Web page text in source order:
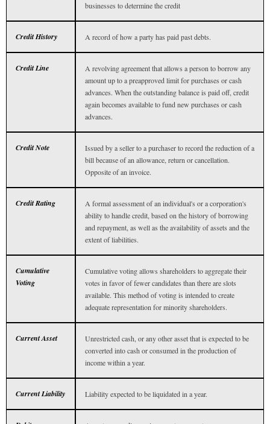
businesses to determine the credit
Credit History A record of how a party has paid past debts.
Credit Line
A revolving agreement that allows a person to borrow any
amount up to a preapproved limit for purchases or cash
advances. When the outstanding balance is paid off, credit
again becomes available to fund new purchases or cash
advances.
Credit Note
Issued by a seller to a purchaser to record the reduction of a
bill because of an allowance, return or cancellation.
Opposite of an invoice.
Credit Rating
A formal assessment of an individual's or a corporation's
ability to handle credit, based on the history of borrowing
and repayment, as well as the availability of assets and the
extent of liabilities.
Cumulative
Voting
Cumulative voting allows shareholders to aggregate their
votes in favor of fewer candidates than there are slots
available. This method of voting is intended to create
adequate representation for minority shareholders.
Current Asset
Unrestricted cash, or any other asset that is expected to be
converted into cash or consumed in the production of
income within a year.
Current Liability Liability expected to be liquidated in a year.